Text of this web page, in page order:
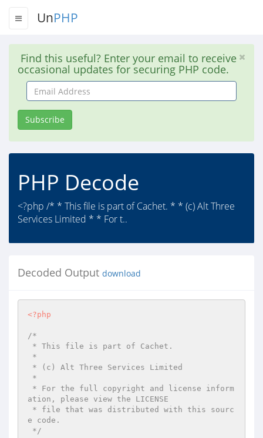
UnPHP
Find this useful? Enter your email to receive
occasional updates for securing PHP code.
Email
Address
Subscribe
PHP Decode
<?php /* * This file is part of Cachet. * * (c) Alt Three
Services Limited * * For t..
Decoded Output download
<?php
/*
ation, please view the LICENSE
e code.
*/